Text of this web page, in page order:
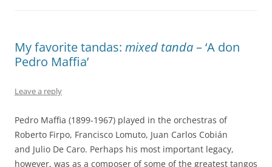
My favorite tandas: mixed tanda– ‘A don
Pedro Maffia’
Leave a reply
Pedro Maffia (1899-1967) played in the orchestras of
Roberto Firpo, Francisco Lomuto, Juan Carlos Cobián
and Julio De Caro. Perhaps his most important legacy,
however, was as a composer of some of the greatest tangos